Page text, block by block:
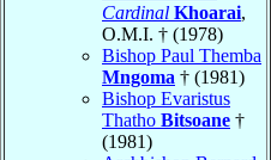
Cardinal Khoarai,
O.M.I. † (1978)
Bishop Paul Themba
Mngoma † (1981)
Bishop Evaristus
Thatho Bitsoane †
(1981)